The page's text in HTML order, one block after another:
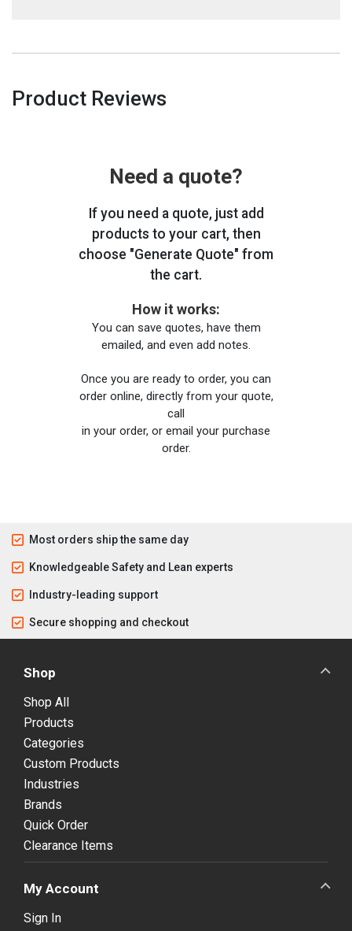
Product Reviews
Need a quote?
If you need a quote, just add
products to your cart, then
choose "Generate Quote" from
the cart.
How it works:
You can save quotes, have them
emailed, and even add notes.
Once you are ready to order, you can
order online, directly from your quote,
call
in your order, or email your purchase
order.
Most orders ship the same day
Knowledgeable Safety and Lean experts
Industry-leading support
Secure shopping and checkout
Shop
Shop All
Products
Categories
Custom Products
Industries
Brands
Quick Order
Clearance Items
My Account
Sign In